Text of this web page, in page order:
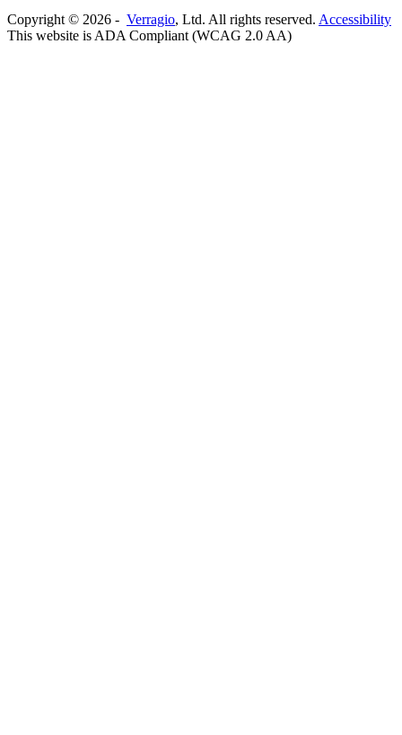
Copyright © 2026 - Verragio, Ltd. All rights reserved. Accessibility
This website is ADA Compliant (WCAG 2.0 AA)